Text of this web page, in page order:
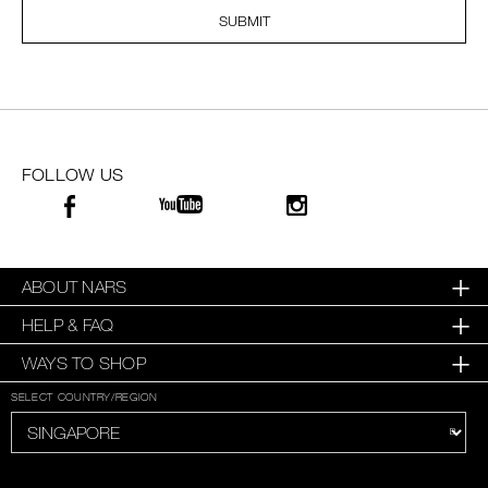
SUBMIT
FOLLOW US
ABOUT NARS
HELP & FAQ
WAYS TO SHOP
SELECT COUNTRY/REGION